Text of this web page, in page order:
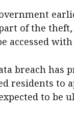
of the
accessed
breach has
residents to
to be